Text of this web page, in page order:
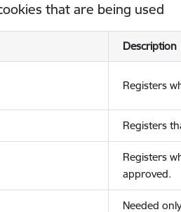
that are being used
Description
Registers
Registers
Registers
approved.
Needed